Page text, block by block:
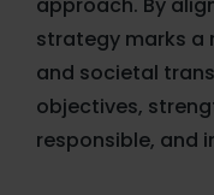
strategy marks a
and societal
objectives,
responsible, and